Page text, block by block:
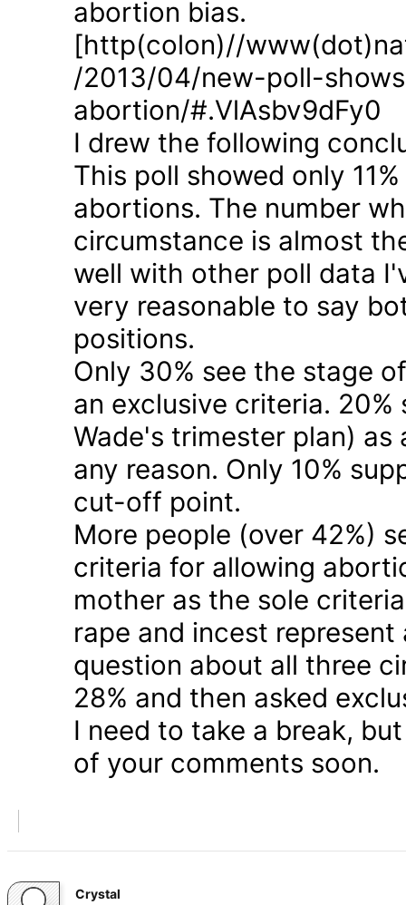
abortion bias.
[http(colon)//
/2013/04/new-poll-
abortion/#.VlAsbv9dFy0
I drew the following
This poll showed only
abortions. The number
circumstance is almost
well with other poll data
very reasonable to say
positions.
Only 30% see the stage
an exclusive criteria.
Wade's trimester plan)
any reason. Only 10%
cut-off point.
More people (over 42%)
criteria for allowing
mother as the sole
rape and incest
question about all three
28% and then asked
I need to take a break,
of your comments soon.
Crystal